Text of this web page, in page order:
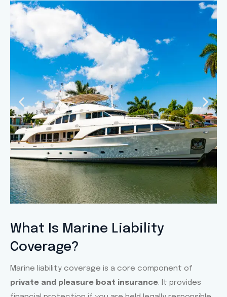
What Is Marine Liability
Coverage?
Marine liability coverage is a core component of
private and pleasure boat insurance. It provides
Slide 1 Heading
Lorem ipsum dolor sit amet